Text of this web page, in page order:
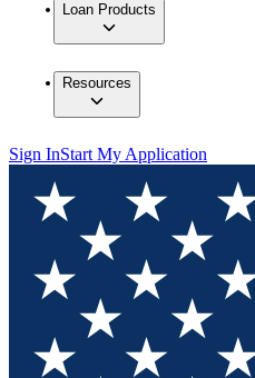
Loan Products
Resources
Sign InStart My Application